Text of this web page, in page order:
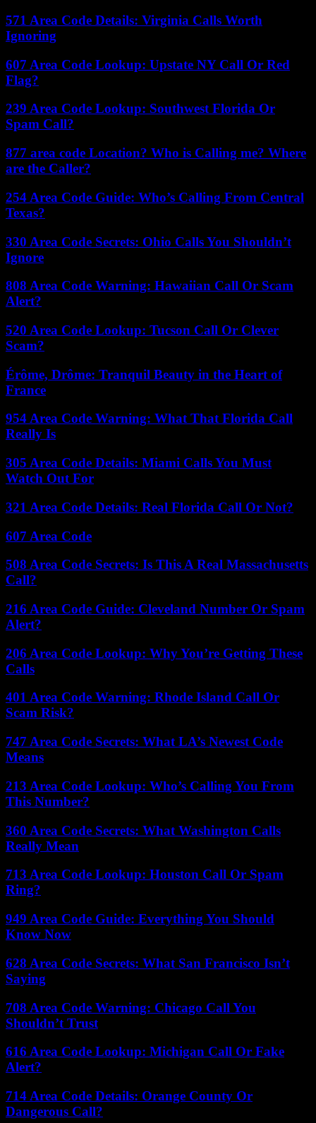
571 Area Code Details: Virginia Calls Worth
Ignoring
607 Area Code Lookup: Upstate NY Call Or Red
Flag?
239 Area Code Lookup: Southwest Florida Or
Spam Call?
877 area code Location? Who is Calling me? Where
are the Caller?
254 Area Code Guide: Who’s Calling From Central
Texas?
330 Area Code Secrets: Ohio Calls You Shouldn’t
Ignore
808 Area Code Warning: Hawaiian Call Or Scam
Alert?
520 Area Code Lookup: Tucson Call Or Clever
Scam?
Érôme, Drôme: Tranquil Beauty in the Heart of
France
954 Area Code Warning: What That Florida Call
Really Is
305 Area Code Details: Miami Calls You Must
Watch Out For
321 Area Code Details: Real Florida Call Or Not?
607 Area Code
508 Area Code Secrets: Is This A Real Massachusetts
Call?
216 Area Code Guide: Cleveland Number Or Spam
Alert?
206 Area Code Lookup: Why You’re Getting These
Calls
401 Area Code Warning: Rhode Island Call Or
Scam Risk?
747 Area Code Secrets: What LA’s Newest Code
Means
213 Area Code Lookup: Who’s Calling You From
This Number?
360 Area Code Secrets: What Washington Calls
Really Mean
713 Area Code Lookup: Houston Call Or Spam
Ring?
949 Area Code Guide: Everything You Should
Know Now
628 Area Code Secrets: What San Francisco Isn’t
Saying
708 Area Code Warning: Chicago Call You
Shouldn’t Trust
616 Area Code Lookup: Michigan Call Or Fake
Alert?
714 Area Code Details: Orange County Or
Dangerous Call?